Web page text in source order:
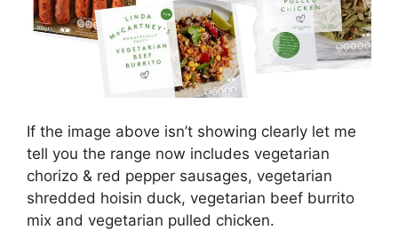
If the image above isn’t showing clearly let me
tell you the range now includes vegetarian
chorizo & red pepper sausages, vegetarian
shredded hoisin duck, vegetarian beef burrito
mix and vegetarian pulled chicken.